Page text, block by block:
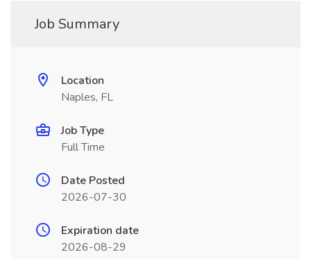
Job Summary
Location
Naples, FL
Job Type
Full Time
Date Posted
2026-07-30
Expiration date
2026-08-29